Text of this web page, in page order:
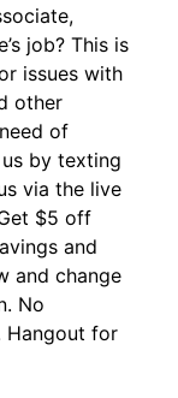
job? This is
issues with
other
of
by texting
via the live
$5 off
and
and change
No
Hangout for